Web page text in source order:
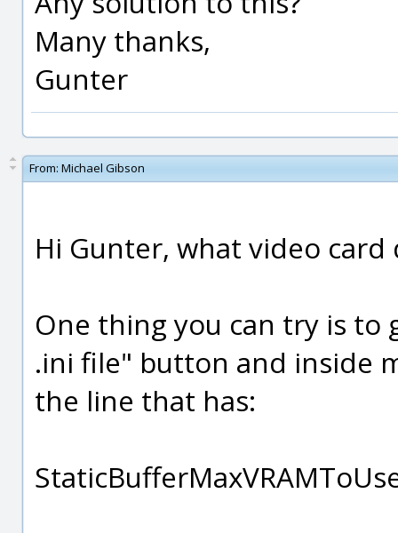
Many thanks,
Gunter
From: Michael Gibson
Hi Gunter, what video card
One thing you can try is to
.ini file" button and inside
the line that has: